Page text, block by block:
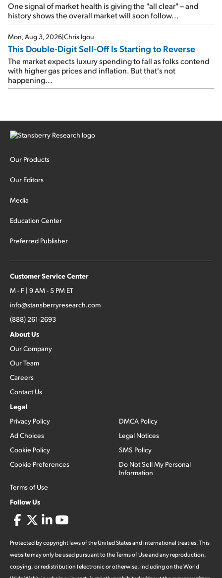
One signal of market health is giving the "all clear" – and
history shows the overall market will soon follow...
Mon, Aug 3, 2026 Chris Igou
This Double-Digit Sell-Off Is Starting to Reverse
The market expects luxury spending to fall as folks contend
with higher gas prices and inflation. But that's not
happening...
Our Products
Our Editors
Media
Education Center
Preferred Publisher
Customer Service Center
M - F | 9 AM - 5 PM ET
info@stansberryresearch.com
(888) 261-2693
About Us
Our Company
Our Team
Careers
Contact Us
Legal
Privacy Policy
Ad Choices
Cookie Policy
Cookie Preferences
Terms of Use
DMCA Policy
Legal Notices
SMS Policy
Do Not Sell My Personal
Information
Follow Us
Protected by copyright laws of the United States and international treaties. This
website may only be used pursuant to the Terms of Use and any reproduction,
copying, or redistribution (electronic or otherwise, including on the World